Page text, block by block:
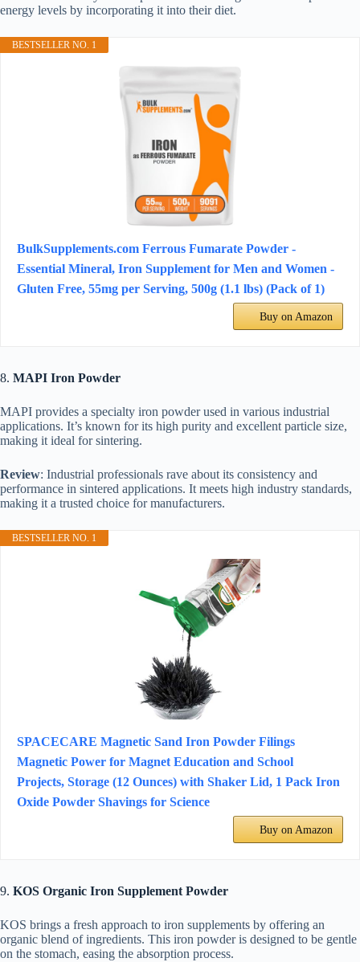
energy levels by incorporating it into their diet.
BESTSELLER NO. 1
BulkSupplements.com Ferrous Fumarate Powder -
Essential Mineral, Iron Supplement for Men and Women -
Gluten Free, 55mg per Serving, 500g (1.1 lbs) (Pack of 1)
Buy on Amazon
8. MAPI Iron Powder
MAPI provides a specialty iron powder used in various industrial
applications. It’s known for its high purity and excellent particle size,
making it ideal for sintering.
Review: Industrial professionals rave about its consistency and
performance in sintered applications. It meets high industry standards,
making it a trusted choice for manufacturers.
BESTSELLER NO. 1
SPACECARE Magnetic Sand Iron Powder Filings
Magnetic Power for Magnet Education and School
Projects, Storage (12 Ounces) with Shaker Lid, 1 Pack Iron
Oxide Powder Shavings for Science
Buy on Amazon
9. KOS Organic Iron Supplement Powder
KOS brings a fresh approach to iron supplements by offering an
organic blend of ingredients. This iron powder is designed to be gentle
on the stomach, easing the absorption process.